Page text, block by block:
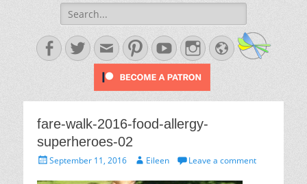
Search
for:
Facebook
TwitterEmailPinterestYouTubeInstagram
Website
fare-walk-2016-food-allergy-
superheroes-02
PostedSeptember 11, 2016 AuthorEileen Leave a comment